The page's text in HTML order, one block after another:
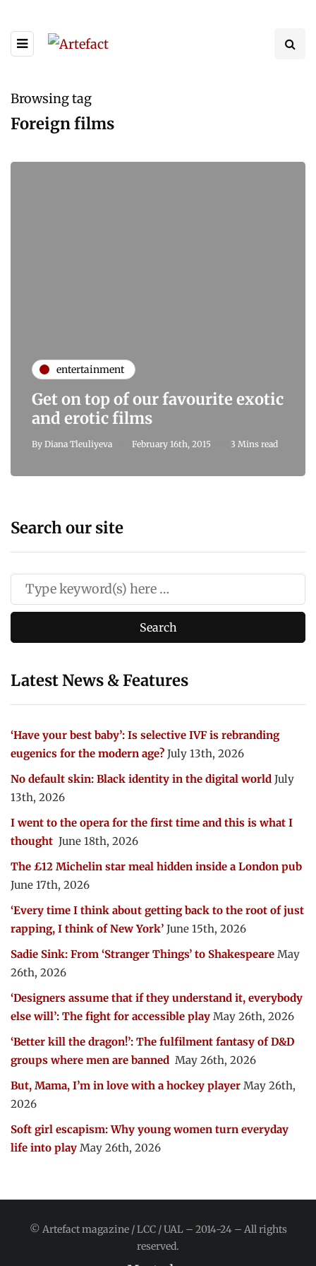
Browsing tag
Foreign films
entertainment
Get on top of our favourite exotic
and erotic films
By Diana Tleuliyeva February 16th, 2015 3 Mins read
Search our site
Latest News & Features
‘Have your best baby’: Is selective IVF is rebranding
eugenics for the modern age? July 13th, 2026
No default skin: Black identity in the digital world July
13th, 2026
I went to the opera for the first time and this is what I
thought June 18th, 2026
The £12 Michelin star meal hidden inside a London pub
June 17th, 2026
‘Every time I think about getting back to the root of just
rapping, I think of New York’ June 15th, 2026
Sadie Sink: From ‘Stranger Things’ to Shakespeare May
26th, 2026
‘Designers assume that if they understand it, everybody
else will’: The fight for accessible play May 26th, 2026
‘Better kill the dragon!’: The fulfilment fantasy of D&D
groups where men are banned May 26th, 2026
But, Mama, I’m in love with a hockey player May 26th,
2026
Soft girl escapism: Why young women turn everyday
life into play May 26th, 2026
© Artefact magazine / LCC / UAL – 2014-24 – All rights
reserved.